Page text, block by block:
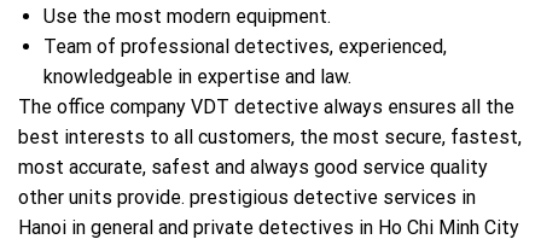
Use the most modern equipment.
Team of professional detectives, experienced,
knowledgeable in expertise and law.
The office company VDT detective always ensures all the
best interests to all customers, the most secure, fastest,
most accurate, safest and always good service quality
other units provide. prestigious detective services in
Hanoi in general and private detectives in Ho Chi Minh City